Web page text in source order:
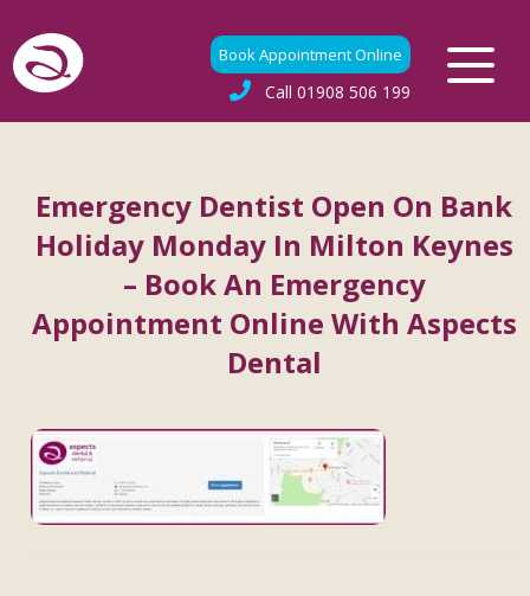
Book Appointment Online
Call 01908 506 199
Emergency Dentist Open On Bank
Holiday Monday In Milton Keynes
– Book An Emergency
Appointment Online With Aspects
Dental